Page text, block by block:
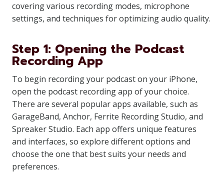
covering various recording modes, microphone
settings, and techniques for optimizing audio quality.
Step 1: Opening the Podcast
Recording App
To begin recording your podcast on your iPhone,
open the podcast recording app of your choice.
There are several popular apps available, such as
GarageBand, Anchor, Ferrite Recording Studio, and
Spreaker Studio. Each app offers unique features
and interfaces, so explore different options and
choose the one that best suits your needs and
preferences.